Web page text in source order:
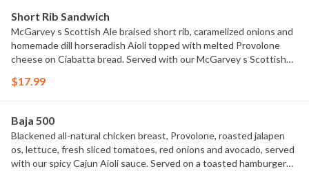
Short Rib Sandwich
McGarvey s Scottish Ale braised short rib, caramelized onions and
homemade dill horseradish Aioli topped with melted Provolone
cheese on Ciabatta bread. Served with our McGarvey s Scottish
$17.99
Baja 500
Blackened all-natural chicken breast, Provolone, roasted jalapen
os, lettuce, fresh sliced tomatoes, red onions and avocado, served
with our spicy Cajun Aioli sauce. Served on a toasted hamburger